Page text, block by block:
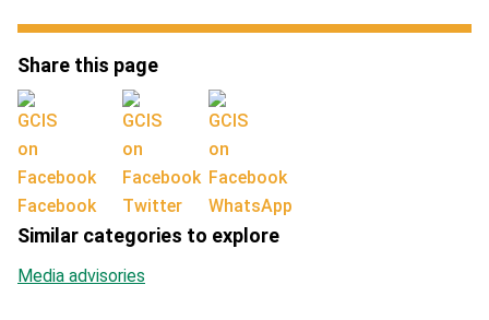
Share this page
Facebook Twitter WhatsApp
Similar categories to explore
Media advisories